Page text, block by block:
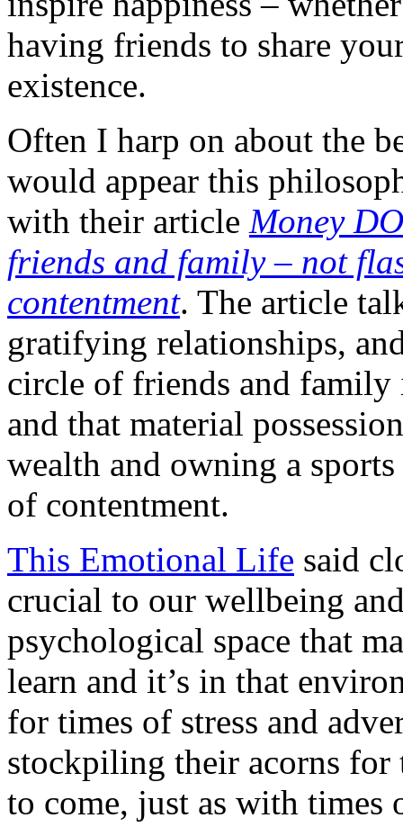
having friends to share
existence.
Often I harp on about the
would appear this
with their article Money
friends and family – not
contentment. The article
gratifying relationships,
circle of friends and family
and that material
wealth and owning a
of contentment.
This Emotional Life said
crucial to our wellbeing
psychological space that
learn and it’s in that
for times of stress and
stockpiling their acorns for
to come, just as with times